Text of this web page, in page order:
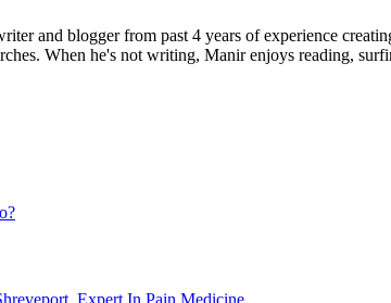
and blogger from past 4 years of experience
When he's not writing, Manir enjoys reading,